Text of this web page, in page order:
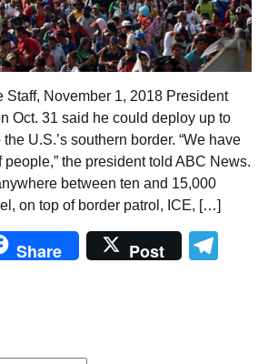
Staff, November 1, 2018 President
Oct. 31 said he could deploy up to
U.S.’s southern border. “We have
the president told ABC News.
between ten and 15,000
on top of border patrol, ICE, […]
Share Post